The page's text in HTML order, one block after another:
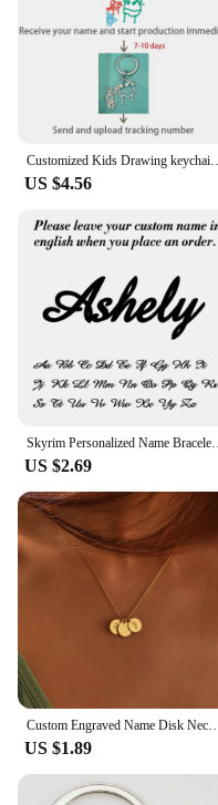
US $4.56
US $2.69
US $1.89